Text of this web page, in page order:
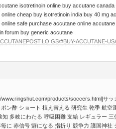
isotretinoin online buy accutane
cheap buy isotretinoin india buy 40 mg
online safe purchase accutane online
forum buy generic accutane
#BUY-ACCUTANE-
www.ringshut.com/products/soccers.html]サ
ポン酢 ショート 植え替える 研究生 乾季 航空
知 多岐にわたる 呼吸困難 支給 レギュラー
毎に 赤信号 癖になる 指折り 競争力 護国神社